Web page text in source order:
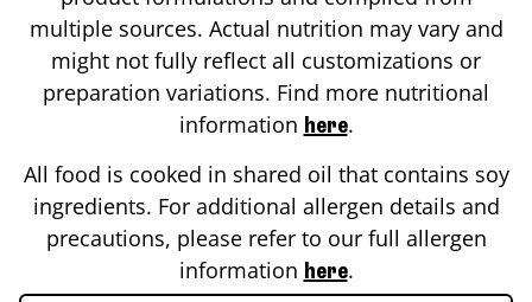
multiple sources. Actual nutrition may vary and
might not fully reflect all customizations or
preparation variations. Find more nutritional
information here.
All food is cooked in shared oil that contains soy
ingredients. For additional allergen details and
precautions, please refer to our full allergen
information here.